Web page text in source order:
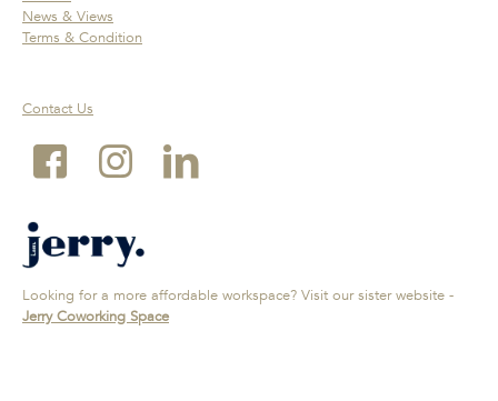
News & Views
Terms & Condition
Contact Us
Looking for a more affordable workspace? Visit our sister website -
Jerry Coworking Space